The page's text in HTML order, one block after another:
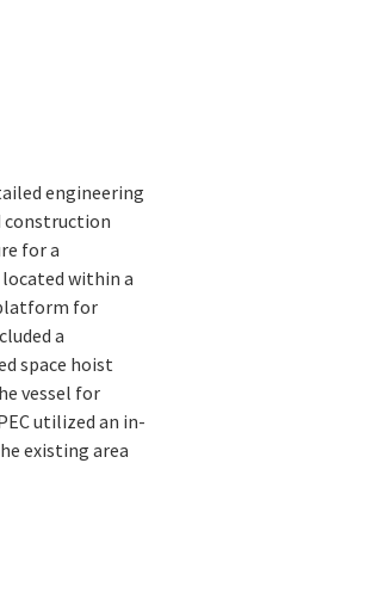
engineering
construction
for a
within a
for
a
space hoist
vessel for
utilized an in-
existing area